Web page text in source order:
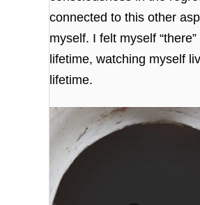
connected to this other
myself. I felt myself
lifetime, watching myself
lifetime.